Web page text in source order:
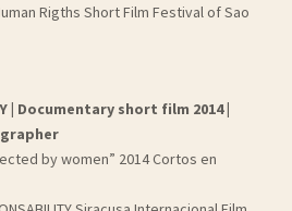
Rigths Short Film Festival of Sao
| Documentary short film 2014 |
by women” 2014 Cortos en